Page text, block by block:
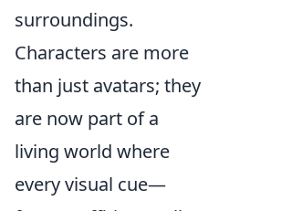
surroundings.
Characters are more
than just avatars; they
are now part of a
living world where
every visual cue—